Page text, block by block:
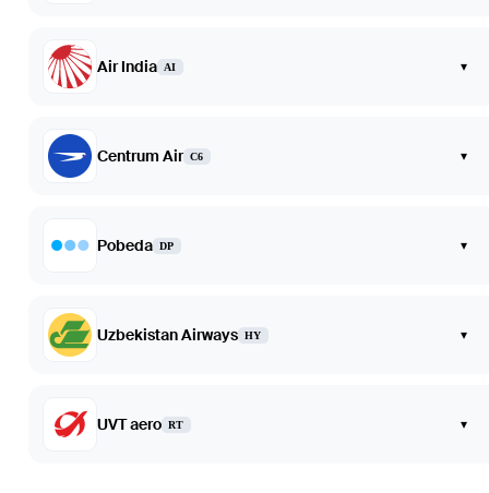
Air India AI ▾
Centrum Air C6 ▾
Pobeda DP ▾
Uzbekistan Airways HY ▾
UVT aero RT ▾